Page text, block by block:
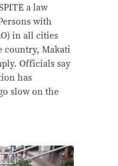
a law
with
in all cities
country, Makati
Officials say
has
slow on the